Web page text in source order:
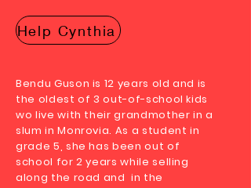
Help Cynthia
Bendu Guson is 12 years old and is
the oldest of 3 out-of-school kids
wo live with their grandmother in a
slum in Monrovia. As a student in
grade 5, she has been out of
school for 2 years while selling
along the road and in the